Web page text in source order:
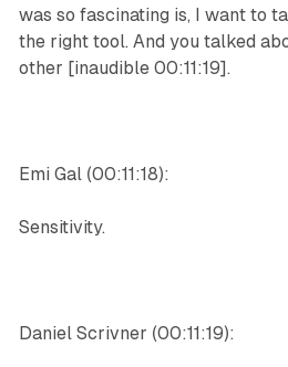
was so fascinating is, I want to
the right tool. And you talked
other [inaudible 00:11:19].
Emi Gal (00:11:18):
Sensitivity.
Daniel Scrivner (00:11:19):